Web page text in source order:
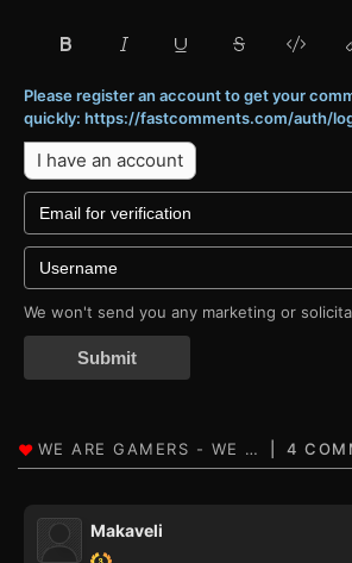
Please register an account to get your
quickly: https://fastcomments.com/auth/
I have an account
We won't send you any marketing or
Submit
4
Makaveli